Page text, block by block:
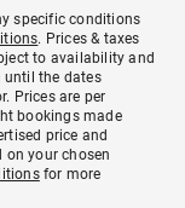
specific conditions
. Prices & taxes
to availability and
until the dates
Prices are per
bookings made
price and
on your chosen
for more